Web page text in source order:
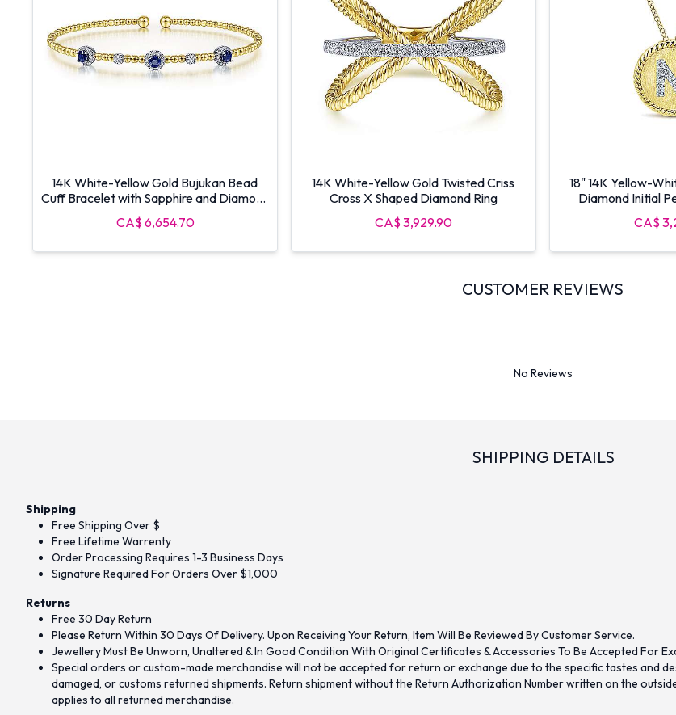
14K White-Yellow Gold Bujukan Bead
Cuff Bracelet with Sapphire and Diamond
Halo Stations
CA$ 6,654.70
14K White-Yellow Gold Twisted Criss
Cross X Shaped Diamond Ring
CA$ 3,929.90
18" 14K Yellow-
Diamond Initial
CA$
CUSTOMER REVIEWS
No Reviews
SHIPPING DETAILS
Shipping
Free Shipping Over $
Free Lifetime Warrenty
Order Processing Requires 1-3 Business Days
Signature Required For Orders Over $1,000
Returns
Free 30 Day Return
Please Return Within 30 Days Of Delivery. Upon Receiving Your Return, Item Will Be Reviewed By Customer Service.
Jewellery Must Be Unworn, Unaltered & In Good Condition With Original Certificates & Accessories To Be Accepted For
Special orders or custom-made merchandise will not be accepted for return or exchange due to the specific tastes and
damaged, or customs returned shipments. Return shipment without the Return Authorization Number written on the
applies to all returned merchandise.